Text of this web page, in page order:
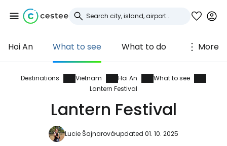
Hoi An What to see What to do More
Destinations Vietnam Hoi An
What to see
Lantern Festival
Lantern Festival
Lucie Šajnarováupdated 01. 10. 2025
Sign in to Cestee
... the worldwide travel community
Continue with Google